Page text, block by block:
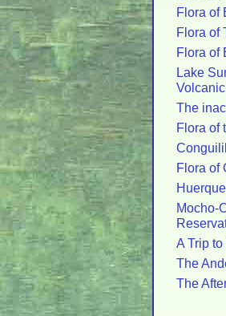
Flora of
Flora of
Flora of
Lake
The
Flora of
Flora of
Mocho-
A Trip
The
The